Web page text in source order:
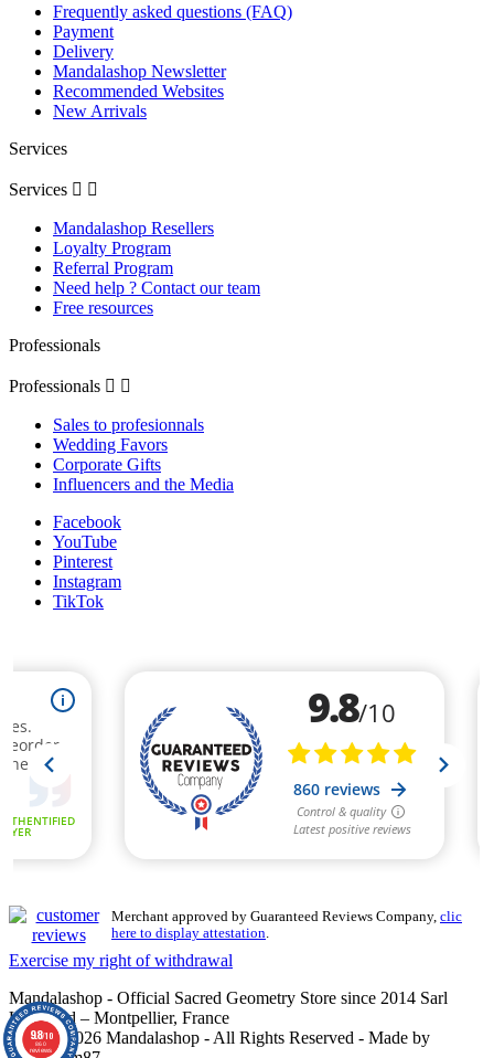
Frequently asked questions (FAQ)
Payment
Delivery
Mandalashop Newsletter
Recommended Websites
New Arrivals
Services
Services  
Mandalashop Resellers
Loyalty Program
Referral Program
Need help ? Contact our team
Free resources
Professionals
Professionals  
Sales to profesionnals
Wedding Favors
Corporate Gifts
Influencers and the Media
Facebook
YouTube
Pinterest
Instagram
TikTok
Merchant approved by Guaranteed Reviews Company, clic
here to display attestation.
Exercise my right of withdrawal
Mandalashop - Official Sacred Geometry Store since 2014 Sarl
Uniworld – Montpellier, France
©2014–2026 Mandalashop - All Rights Reserved - Made by
9.8/10
860
reviews